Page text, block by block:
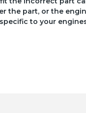
the part, or the
to your